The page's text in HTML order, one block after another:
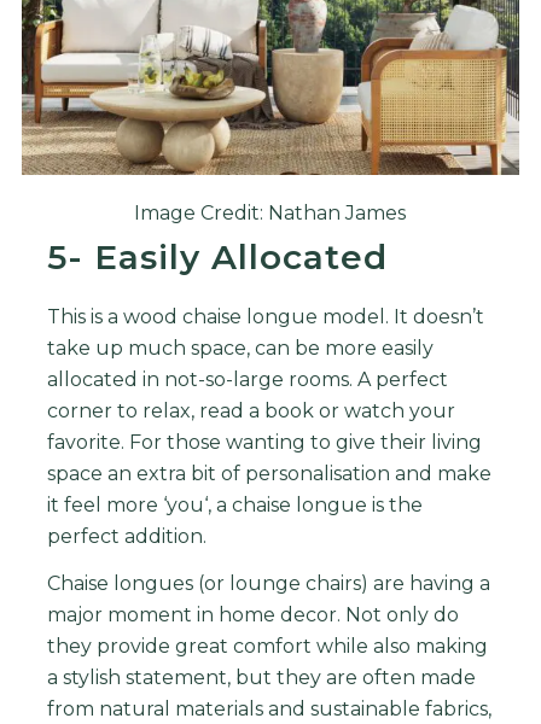
Image Credit: Nathan James
5- Easily Allocated
This is a wood chaise longue model. It doesn’t
take up much space, can be more easily
allocated in not-so-large rooms. A perfect
corner to relax, read a book or watch your
favorite. Forthose wanting to give theirliving
space an extra bit ofpersonal isation and make
it feel more ‘you‘,a chaise longue isthe
perfect addition.
Chaise longues(orlounge chairs) are having a
majormoment in home decor. Not onlydo
theyprovide great comfort while also making
a stylish statement,but theyare often made
from natural materialsand sustainable fabrics,